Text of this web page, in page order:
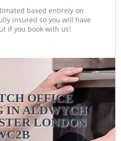
based entirely on
insured so you will have
if you book with us!
OFFICE
IN ALDWYCH
LONDON